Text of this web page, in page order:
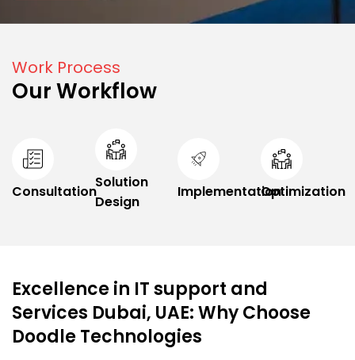
Work Process
Our Workflow
Consultation
Solution
Design
ImplementationOptimization
Excellence in IT support and
Services Dubai, UAE: Why Choose
Doodle Technologies